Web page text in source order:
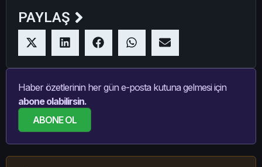
PAYLAŞ
Haber özetlerinin her gün e-posta kutuna gelmesi için
abone olabilirsin.
ABONE OL